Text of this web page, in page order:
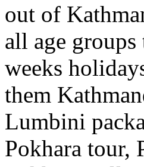
out of
all age
weeks
them
Lumbini
Pokhara tour,